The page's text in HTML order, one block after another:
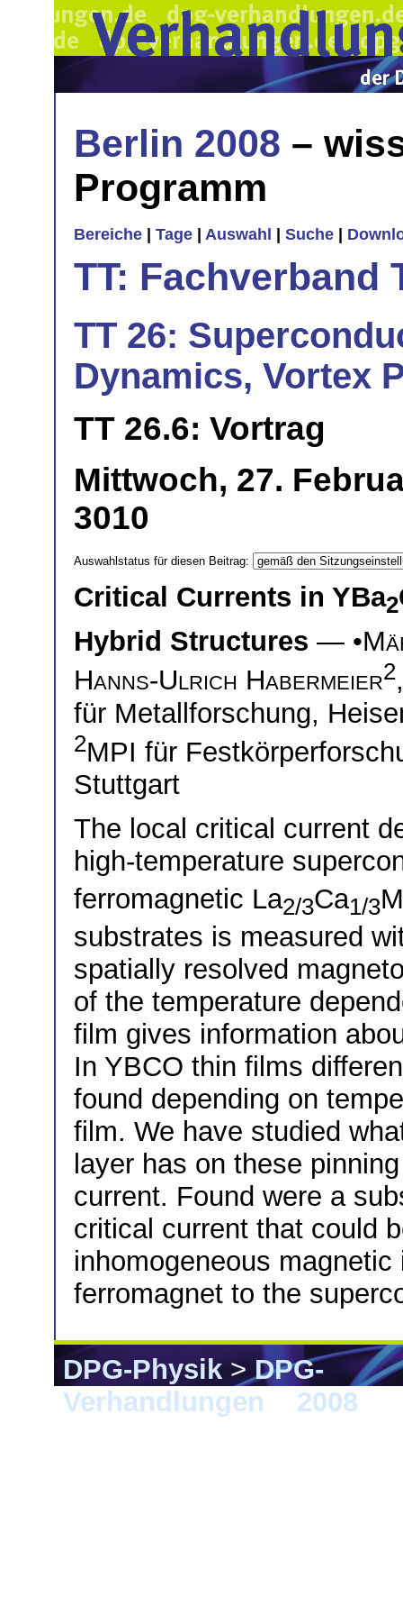
Berlin 2008 –
Programm
Bereiche Tage Auswahl Suche
TT: Fachverband
TT 26:
Dynamics, Vortex
TT 26.6: Vortrag
Mittwoch, 27.
3010
Auswahlstatus für diesen Beitrag:
Critical Currents in YBa2
Hybrid Structures — •
Hanns-Ulrich Habermeier2
für Metallforschung,
2MPI für
Stuttgart
The local critical current
high-temperature
ferromagnetic La2/3Ca1/3
substrates is measured
spatially resolved
of the temperature
film gives information
In YBCO thin films
found depending on
film. We have studied
layer has on these
current. Found were a
critical current that could
inhomogeneous
ferromagnet to the
DPG-Physik>DPG-
Verhandlungen
2008